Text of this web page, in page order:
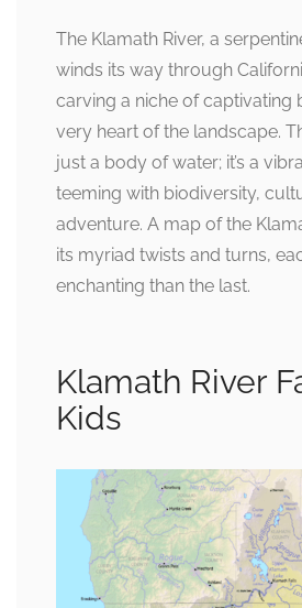
The Klamath River, a
winds its way through
carving a niche of captivating
very heart of the landscape.
just a body of water; it’s a
teeming with biodiversity,
adventure. A map of the
its myriad twists and turns,
enchanting than the last.
Klamath River
Kids